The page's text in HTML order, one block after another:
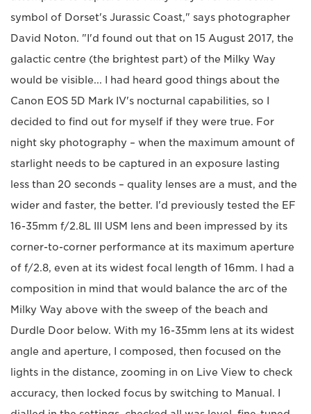
symbol of Dorset's Jurassic Coast," says photographer
David Noton. "I'd found out that on 15 August 2017, the
galactic centre (the brightest part) of the Milky Way
would be visible... I had heard good things about the
Canon EOS 5D Mark IV's nocturnal capabilities, so I
decided to find out for myself if they were true. For
night sky photography – when the maximum amount of
starlight needs to be captured in an exposure lasting
less than 20 seconds – quality lenses are a must, and the
wider and faster, the better. I'd previously tested the EF
16-35mm f/2.8L III USM lens and been impressed by its
corner-to-corner performance at its maximum aperture
of f/2.8, even at its widest focal length of 16mm. I had a
composition in mind that would balance the arc of the
Milky Way above with the sweep of the beach and
Durdle Door below. With my 16-35mm lens at its widest
angle and aperture, I composed, then focused on the
lights in the distance, zooming in on Live View to check
accuracy, then locked focus by switching to Manual. I